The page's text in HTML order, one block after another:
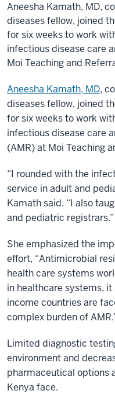
Aneesha Kamath, MD,
diseases fellow, joined
for six weeks to work
infectious disease care
Moi Teaching and
Aneesha Kamath, MD,
diseases fellow, joined
for six weeks to work
infectious disease care
(AMR) at Moi Teaching
“I rounded with the
service in adult and
Kamath said. “I also
and pediatric registrars.”
She emphasized the
effort, “Antimicrobial
health care systems
in healthcare systems,
income countries are
complex burden of
Limited diagnostic
environment and
pharmaceutical options
Kenya face.